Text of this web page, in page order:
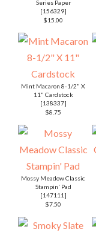
Series Paper
[156329]
$15.00
Mint Macaron 8-1/2" X
11" Cardstock
[138337]
$8.75
Mossy Meadow Classic
Stampin' Pad
[147111 ]
$7.50